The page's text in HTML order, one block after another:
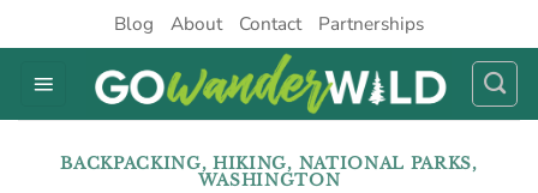
to
content
Blog About Contact Partnerships
BACKPACKING,HIKING, NATIONAL PARKS,
WASHINGTON